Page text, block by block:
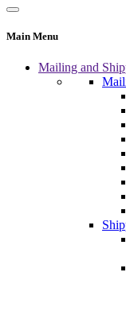
Main Menu
Mailing and